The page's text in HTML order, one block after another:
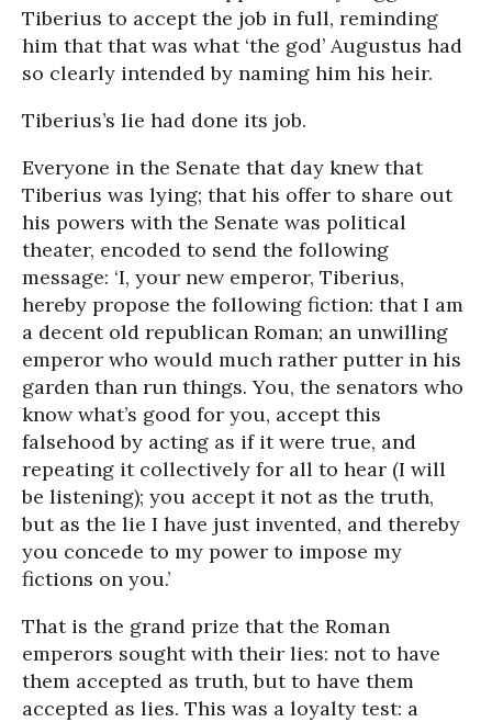
Tiberius to accept the job in full, reminding
him that that was what ‘the god’ Augustus had
so clearly intended by naming him his heir.
Tiberius’s lie had done its job.
Everyone in the Senate that day knew that
Tiberius was lying; that his offer to share out
his powers with the Senate was political
theater, encoded to send the following
message: ‘I, your new emperor, Tiberius,
hereby propose the following fiction: that I am
a decent old republican Roman; an unwilling
emperor who would much rather putter in his
garden than run things. You, the senators who
know what’s good for you, accept this
falsehood by acting as if it were true, and
repeating it collectively for all to hear (I will
be listening); you accept it not as the truth,
but as the lie I have just invented, and thereby
you concede to my power to impose my
fictions on you.’
That is the grand prize that the Roman
emperors sought with their lies: not to have
them accepted as truth, but to have them
accepted as lies. This was a loyalty test: a